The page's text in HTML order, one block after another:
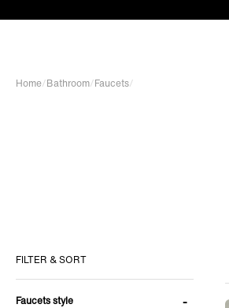
Home/Bathroom/Faucets/
FILTER & SORT
Faucets style